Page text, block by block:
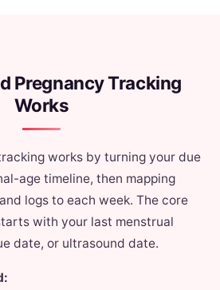
Pregnancy Tracking
Works
works by turning your due
age timeline, then mapping
logs to each week. The core
with your last menstrual
date, or ultrasound date.